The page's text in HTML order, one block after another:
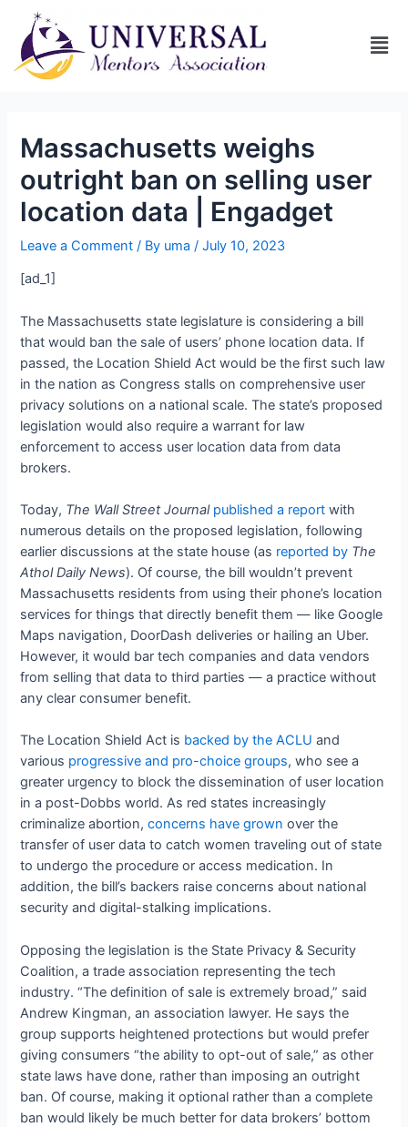
Massachusetts weighs
outright ban on selling user
location data | Engadget
Leave a Comment / By uma/July 10, 2023
[ad_1]
The Massachusetts state legislature is considering a bill
that would ban the sale of users’ phone location data. If
passed, the Location Shield Act would be the first such law
in the nation as Congress stalls on comprehensive user
privacy solutions on a national scale. The state’s proposed
legislation would also require a warrant for law
enforcement to access user location data from data
brokers.
Today, The Wall Street Journal published a report with
numerous details on the proposed legislation, following
earlier discussions at the state house (as reported by The
Athol Daily News). Of course, the bill wouldn’t prevent
Massachusetts residents from using their phone’s location
services for things that directly benefit them — like Google
Maps navigation, DoorDash deliveries or hailing an Uber.
However, it would bar tech companies and data vendors
from selling that data to third parties — a practice without
any clear consumer benefit.
The Location Shield Act is backed by the ACLU and
various progressive and pro-choice groups, who see a
greater urgency to block the dissemination of user location
in a post-Dobbs world. As red states increasingly
criminalize abortion,concerns have grown over the
transfer of user data to catch women traveling out of state
to undergo the procedure or access medication. In
addition, the bill’s backers raise concerns about national
security and digital-stalking implications.
Opposing the legislation is the State Privacy & Security
Coalition, a trade association representing the tech
industry. “The definition of sale is extremely broad,” said
Andrew Kingman, an association lawyer. He says the
group supports heightened protections but would prefer
giving consumers “the ability to opt-out of sale,” as other
state laws have done, rather than imposing an outright
ban. Of course, making it optional rather than a complete
ban would likely be much better for data brokers’ bottom